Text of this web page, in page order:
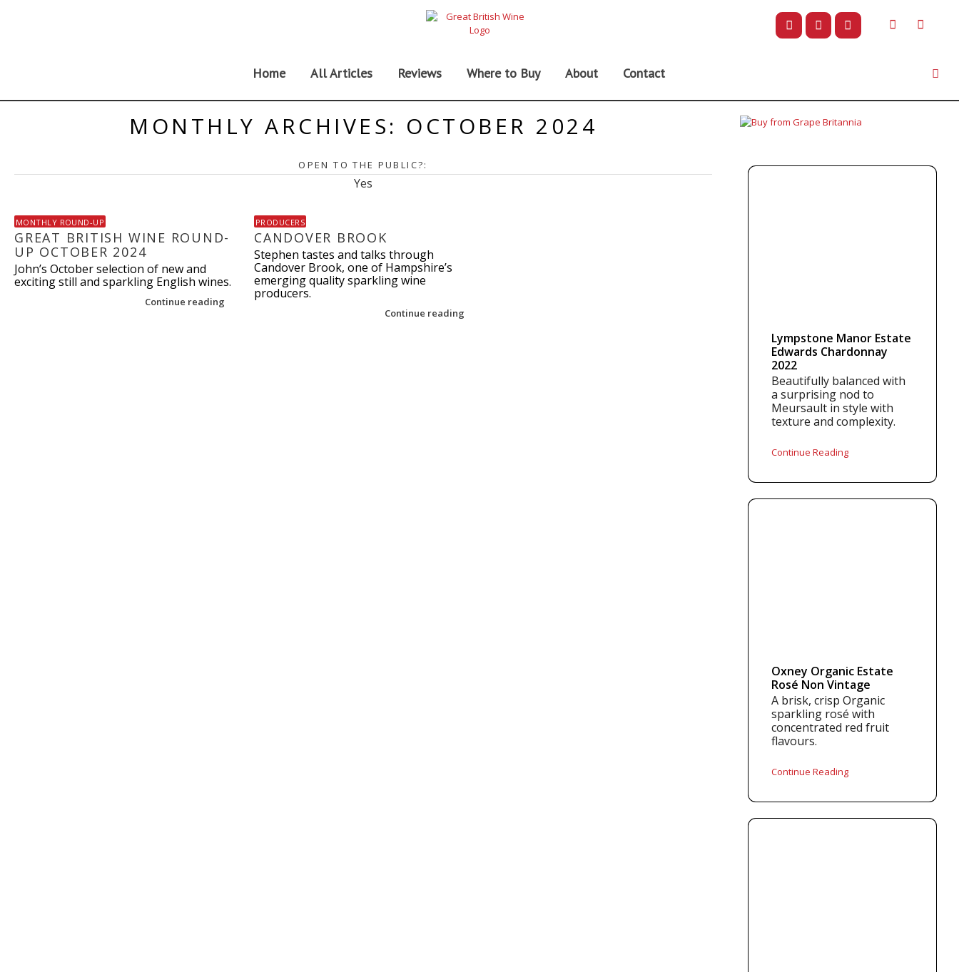
Home All Articles Reviews Where to Buy About Contact
MONTHLY ARCHIVES: OCTOBER 2024
OPEN TO THE PUBLIC?:
Yes
MONTHLY ROUND-UP
GREAT BRITISH WINE ROUND-
UP OCTOBER 2024
John’s October selection of new and
exciting still and sparkling English wines.
Continue reading
PRODUCERS
CANDOVER BROOK
Stephen tastes and talks through
Candover Brook, one of Hampshire’s
emerging quality sparkling wine
producers.
Continue reading
Lympstone Manor Estate
Edwards Chardonnay
2022
Beautifully balanced with
a surprising nod to
Meursault in style with
texture and complexity.
Continue Reading
Oxney Organic Estate
Rosé Non Vintage
A brisk, crisp Organic
sparkling rosé with
concentrated red fruit
flavours.
Continue Reading